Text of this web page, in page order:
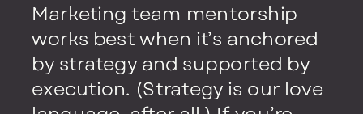
Marketing team mentorship
works best when it’s anchored
by strategy and supported by
execution. (Strategy is our love
Marketing team mentorship
works best when it’s anchored
by strategy and supported by
execution. (Strategy is our love